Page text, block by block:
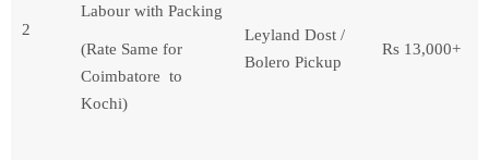
2
Labour with Packing
(Rate Same for
Coimbatore to
Kochi)
Leyland Dost /
Bolero Pickup
Rs 13,000+